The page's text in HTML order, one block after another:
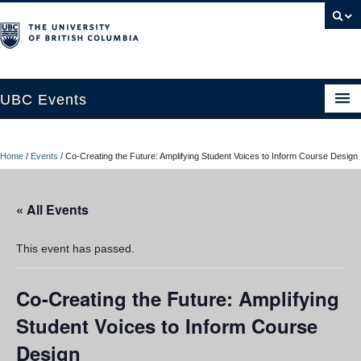
UBC Events
UBC Connects at Robson Square
Contact Us
Resources
UBC Okanagan Events
Home / Events / Co-Creating the Future: Amplifying Student Voices to Inform Course Design
« All Events
This event has passed.
Co-Creating the Future: Amplifying
Student Voices to Inform Course
Design